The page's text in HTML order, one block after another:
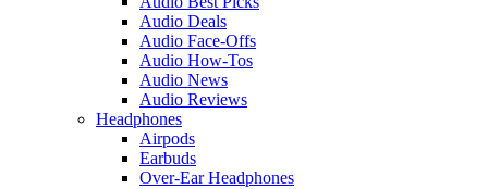
Audio Deals
Audio Face-Offs
Audio How-Tos
Audio News
Audio Reviews
Headphones
Airpods
Earbuds
Over-Ear Headphones